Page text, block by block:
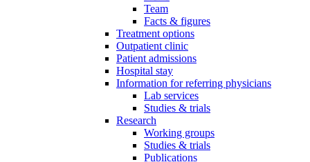
Team
Facts & figures
Treatment options
Outpatient clinic
Patient admissions
Hospital stay
Information for referring physicians
Lab services
Studies & trials
Research
Working groups
Studies & trials
Publications